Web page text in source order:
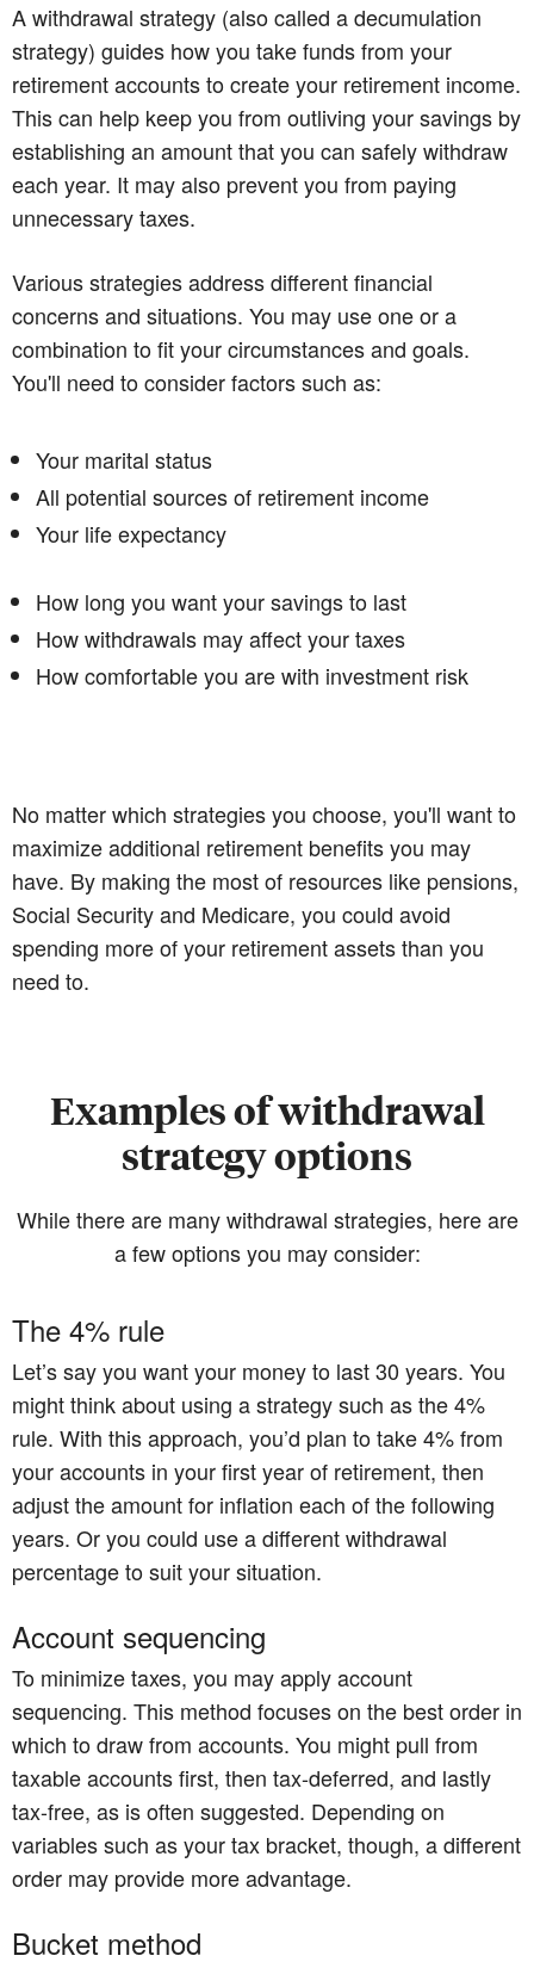
A withdrawal strategy (also called a decumulation
strategy) guides how you take funds from your
retirement accounts to create your retirement income.
This can help keep you from outliving your savings by
establishing an amount that you can safely withdraw
each year. It may also prevent you from paying
unnecessary taxes.
Various strategies address different financial
concerns and situations. You may use one or a
combination to fit your circumstances and goals.
You'll need to consider factors such as:
Your marital status
All potential sources of retirement income
Your life expectancy
How long you want your savings to last
How withdrawals may affect your taxes
How comfortable you are with investment risk
No matter which strategies you choose, you'll want to
maximize additional retirement benefits you may
have. By making the most of resources like pensions,
Social Security and Medicare, you could avoid
spending more of your retirement assets than you
need to.
Examples of withdrawal
strategy options
While there are many withdrawal strategies, here are
a few options you may consider:
The 4% rule
Let’s say you want your money to last 30 years. You
might think about using a strategy such as the 4%
rule. With this approach, you’d plan to take 4% from
your accounts in your first year of retirement, then
adjust the amount for inflation each of the following
years. Or you could use a different withdrawal
percentage to suit your situation.
Account sequencing
To minimize taxes, you may apply account
sequencing. This method focuses on the best order in
which to draw from accounts. You might pull from
taxable accounts first, then tax-deferred, and lastly
tax-free, as is often suggested. Depending on
variables such as your tax bracket, though, a different
order may provide more advantage.
Bucket method